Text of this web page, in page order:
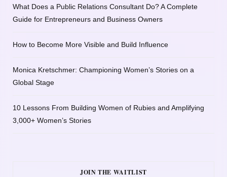
What Does a Public Relations Consultant Do? A Complete
Guide for Entrepreneurs and Business Owners
How to Become More Visible and Build Influence
Monica Kretschmer: Championing Women’s Stories on a
Global Stage
10 Lessons From Building Women of Rubies and Amplifying
3,000+ Women’s Stories
JOIN THE WAITLIST